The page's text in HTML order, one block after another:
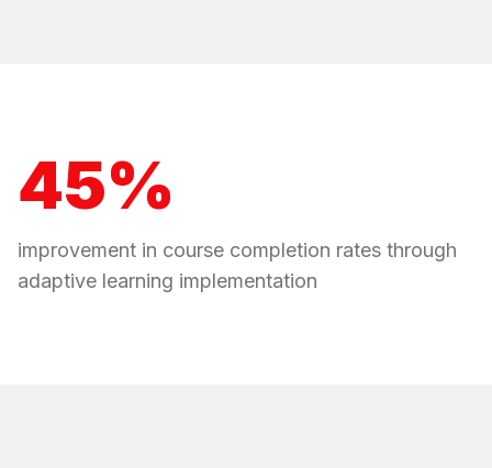
45%
improvement in course completion rates through
adaptive learning implementation